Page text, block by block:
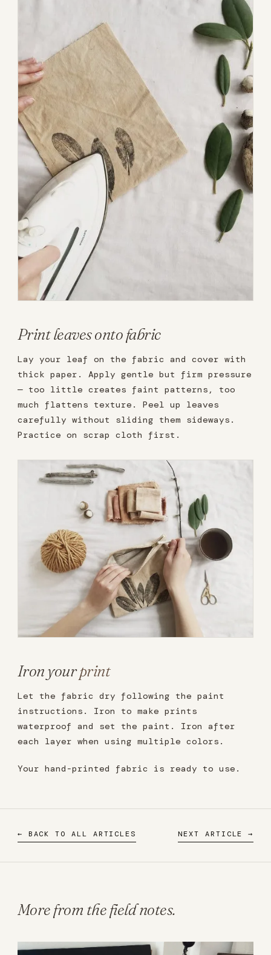
Print leaves onto fabric
Lay your leaf on the fabric and cover with
thick paper. Apply gentle but firm pressure
— too little creates faint patterns, too
much flattens texture. Peel up leaves
carefully without sliding them sideways.
Practice on scrap cloth first.
Iron yourprint
Let the fabric dry following the paint
instructions. Iron to make prints
waterproof and set the paint. Iron after
each layer when using multiple colors.
Your hand-printed fabric is ready to use.
← BACK TO ALL ARTICLES NEXT ARTICLE →
More from the field notes.